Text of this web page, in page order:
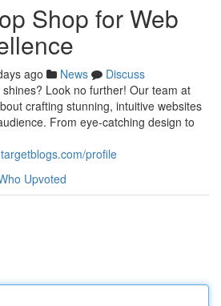
Shop for Web
ago News
Discuss
Look no further! Our team at
crafting stunning, intuitive websites
From eye-catching design to
profile
Upvoted